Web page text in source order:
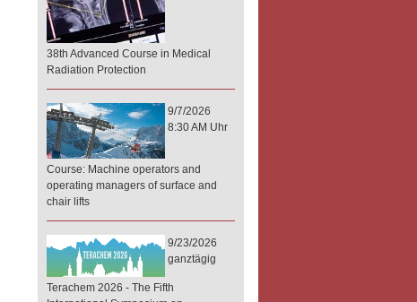
38th Advanced Course in Medical
Radiation Protection
9/7/2026
8:30 AM Uhr
Course: Machine operators and
operating managers of surface and
chair lifts
9/23/2026
ganztägig
Terachem 2026 - The Fifth